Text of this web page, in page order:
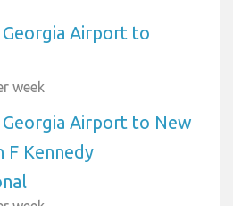
Georgia Airport to
week
Georgia Airport to New
F Kennedy